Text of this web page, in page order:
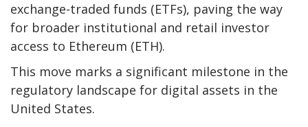
exchange-traded funds (ETFs), paving the way
for broader institutional and retail investor
access to Ethereum (ETH).
This move marks a significant milestone in the
regulatory landscape for digital assets in the
United States.